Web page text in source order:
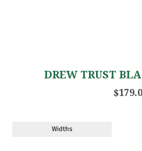
DREW TRUST
Widths